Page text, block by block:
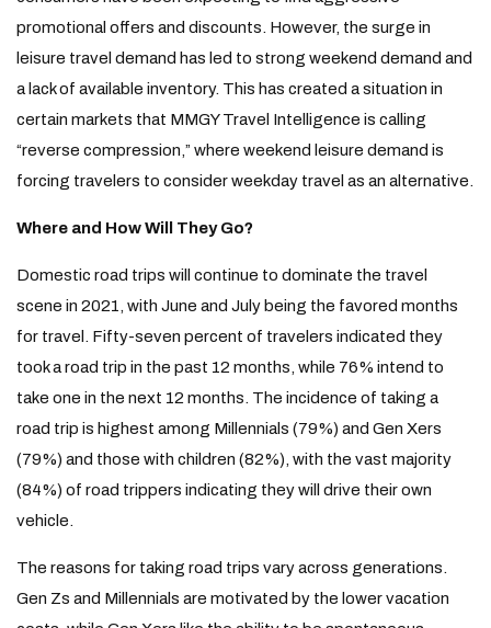
promotional offers and discounts. However, the surge in
leisure travel demand has led to strong weekend demand and
a lack of available inventory. This has created a situation in
certain markets that MMGY Travel Intelligence is calling
“reverse compression,” where weekend leisure demand is
forcing travelers to consider weekday travel as an alternative.
Where and How Will They Go?
Domestic road trips will continue to dominate the travel
scene in 2021, with June and July being the favored months
for travel. Fifty-seven percent of travelers indicated they
took a road trip in the past 12 months, while 76% intend to
take one in the next 12 months. The incidence of taking a
road trip is highest among Millennials (79%) and Gen Xers
(79%) and those with children (82%), with the vast majority
(84%) of road trippers indicating they will drive their own
vehicle.
The reasons for taking road trips vary across generations.
Gen Zs and Millennials are motivated by the lower vacation